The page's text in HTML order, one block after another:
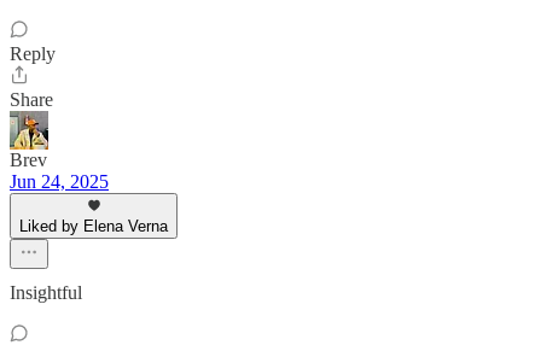
Reply
Share
Brev
Jun 24, 2025
Liked by Elena Verna
Insightful